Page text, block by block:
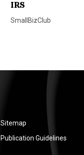
IRS
SmallBizClub
Sitemap
Publication Guidelines